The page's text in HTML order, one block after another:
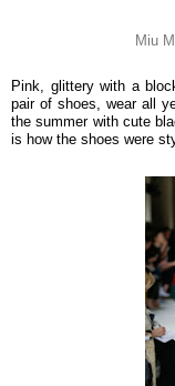
Miu
Pink, glittery with a
pair of shoes, wear all
the summer with cute
is how the shoes were